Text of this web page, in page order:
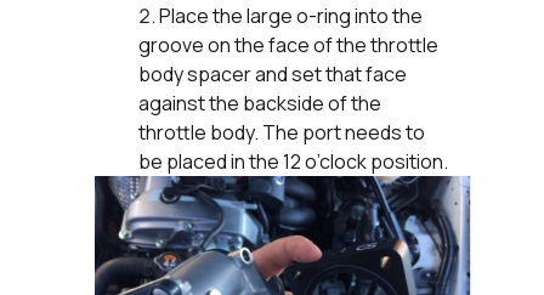
Place the large o-ring into the
groove on the face of the throttle
body spacer and set that face
against the backside of the
throttle body. The port needs to
be placed in the 12 o’clock position.